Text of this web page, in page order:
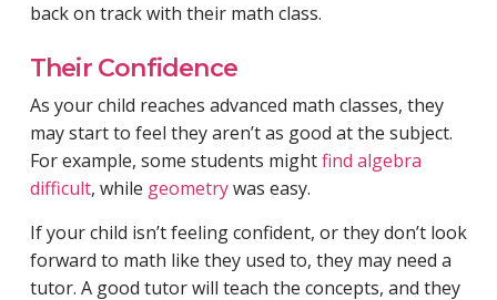
back on track with their math class.
Their Confidence
As your child reaches advanced math classes, they
may start to feel they aren’t as good at the subject.
For example, some students mightfind algebra
difficult, while geometrywas easy.
If your child isn’t feeling confident, or they don’t look
forward to math like they used to, they may need a
tutor. A good tutor will teach the concepts, and they